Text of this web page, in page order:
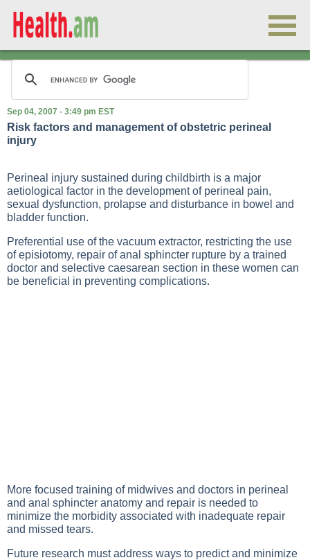
Sep 04, 2007 - 3:49 pm EST
Risk factors and management of obstetric perineal
injury
Perineal injury sustained during childbirth is a major
aetiological factor in the development of perineal pain,
sexual dysfunction, prolapse and disturbance in bowel and
bladder function.
Preferential use of the vacuum extractor, restricting the use
of episiotomy, repair of anal sphincter rupture by a trained
doctor and selective caesarean section in these women can
be beneficial in preventing complications.
More focused training of midwives and doctors in perineal
and anal sphincter anatomy and repair is needed to
minimize the morbidity associated with inadequate repair
and missed tears.
Future research must address ways to predict and minimize